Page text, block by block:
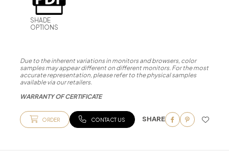
SHADE
OPTIONS
Due to the inherent variations in monitors and browsers, color
samples may appear different on different monitors. For the most
accurate representation, please refer to the physical samples
available via our retailers.
WARRANTY OF CERTIFICATE
ORDER CONTACT US SHARE